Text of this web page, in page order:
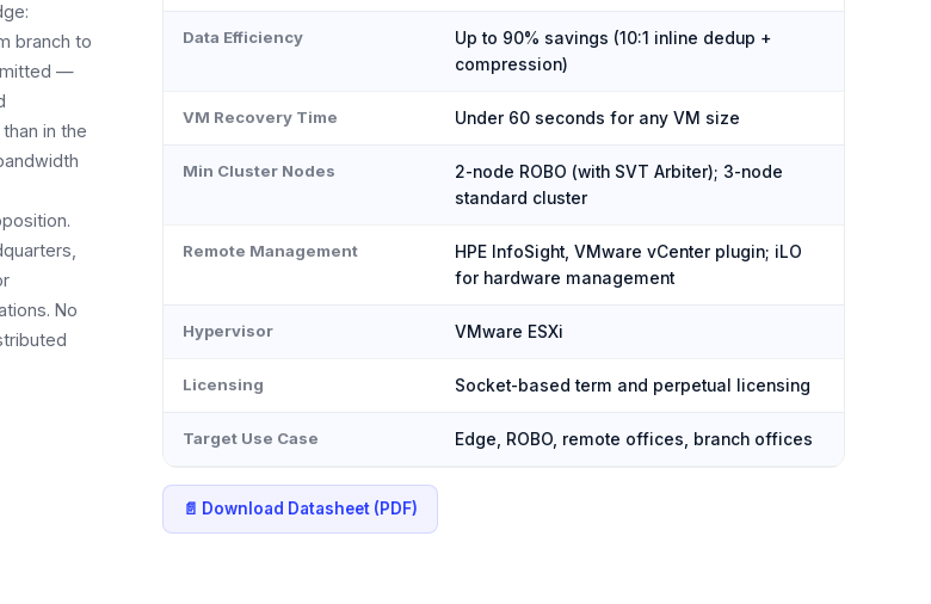
branch to
—
in the
No
Data Efficiency
Up to 90% savings (10:1 inline dedup +
compression)
VM Recovery Time Under 60 seconds for any VM size
Min Cluster Nodes
2-node ROBO (with SVT Arbiter); 3-node
standard cluster
Remote Management
HPE InfoSight, VMware vCenter plugin; iLO
for hardware management
Hypervisor VMware ESXi
Licensing Socket-based term and perpetual licensing
Target Use Case Edge, ROBO, remote offices, branch offices
📄 Download Datasheet (PDF)